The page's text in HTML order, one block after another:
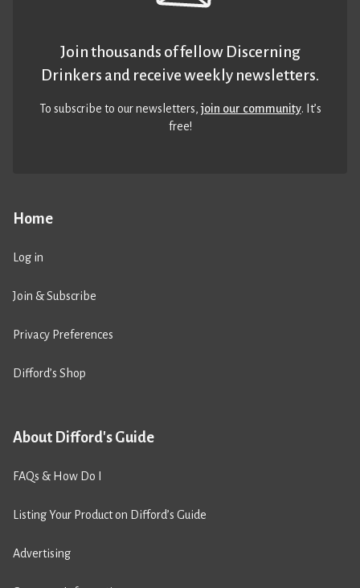
Home
Log in
Join & Subscribe
Privacy Preferences
Difford’s Shop
About Difford's Guide
FAQs & How Do I
Listing Your Product on Difford’s Guide
Advertising
Join thousands of fellow Discerning
Drinkers and receive weekly newsletters.
To subscribe to our newsletters,join our community. It’s
free!